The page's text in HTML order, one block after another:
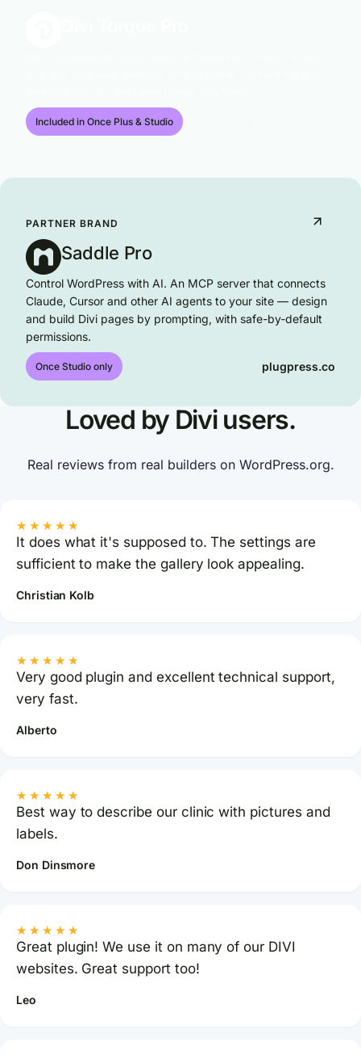
Included in Once Plus & Studio
PARTNER BRAND
Saddle Pro
Control WordPress with AI. An MCP server that connects
Claude, Cursor and other AI agents to your site — design
and build Divi pages by prompting, with safe-by-default
permissions.
Once Studio only plugpress.co
Loved by Divi users.
Real reviews from real builders on WordPress.org.
★★★★★
It does what it's supposed to. The settings are
sufficient to make the gallery look appealing.
Christian Kolb
★★★★★
Very good plugin and excellent technical support,
very fast.
Alberto
★★★★★
Best way to describe our clinic with pictures and
labels.
Don Dinsmore
★★★★★
Great plugin! We use it on many of our DIVI
websites. Great support too!
Leo